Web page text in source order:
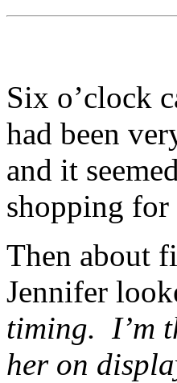
Six o’clock
had been
and it
shopping
Then about
Jennifer
timing. I’m
her on